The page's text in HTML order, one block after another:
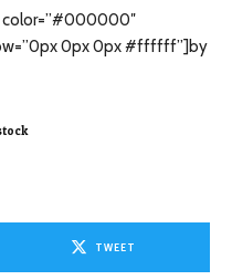
color=”#000000″
0px 0px #ffffff”]by
TWEET